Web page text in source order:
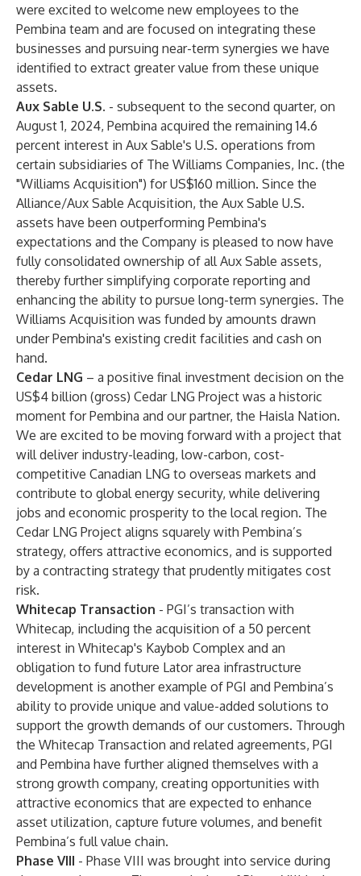
were excited to welcome new employees to the
Pembina team and are focused on integrating these
businesses and pursuing near-term synergies we have
identified to extract greater value from these unique
assets.
Aux Sable U.S. - subsequent to the second quarter, on
August 1, 2024, Pembina acquired the remaining 14.6
percent interest in Aux Sable's U.S. operations from
certain subsidiaries of The Williams Companies, Inc. (the
"Williams Acquisition") for US$160 million. Since the
Alliance/Aux Sable Acquisition, the Aux Sable U.S.
assets have been outperforming Pembina's
expectations and the Company is pleased to now have
fully consolidated ownership of all Aux Sable assets,
thereby further simplifying corporate reporting and
enhancing the ability to pursue long-term synergies. The
Williams Acquisition was funded by amounts drawn
under Pembina's existing credit facilities and cash on
hand.
Cedar LNG – a positive final investment decision on the
US$4 billion (gross) Cedar LNG Project was a historic
moment for Pembina and our partner, the Haisla Nation.
We are excited to be moving forward with a project that
will deliver industry-leading, low-carbon, cost-
competitive Canadian LNG to overseas markets and
contribute to global energy security, while delivering
jobs and economic prosperity to the local region. The
Cedar LNG Project aligns squarely with Pembina’s
strategy, offers attractive economics, and is supported
by a contracting strategy that prudently mitigates cost
risk.
Whitecap Transaction - PGI’s transaction with
Whitecap, including the acquisition of a 50 percent
interest in Whitecap's Kaybob Complex and an
obligation to fund future Lator area infrastructure
development is another example of PGI and Pembina’s
ability to provide unique and value-added solutions to
support the growth demands of our customers. Through
the Whitecap Transaction and related agreements, PGI
and Pembina have further aligned themselves with a
strong growth company, creating opportunities with
attractive economics that are expected to enhance
asset utilization, capture future volumes, and benefit
Pembina’s full value chain.
Phase VIII - Phase VIII was brought into service during